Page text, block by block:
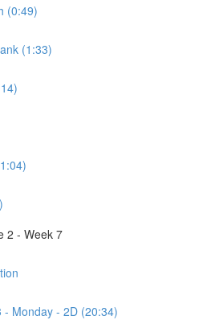
(0:49)
(1:33)
2 - Week 7
- Monday - 2D (20:34)